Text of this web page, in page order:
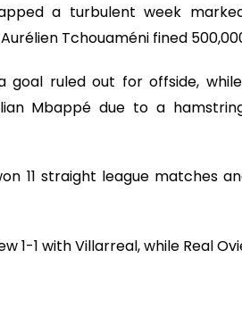
a turbulent week
Tchouaméni fined
goal ruled out for offside,
Mbappé due to a
11 straight league matches
1-1 with Villarreal, while Real